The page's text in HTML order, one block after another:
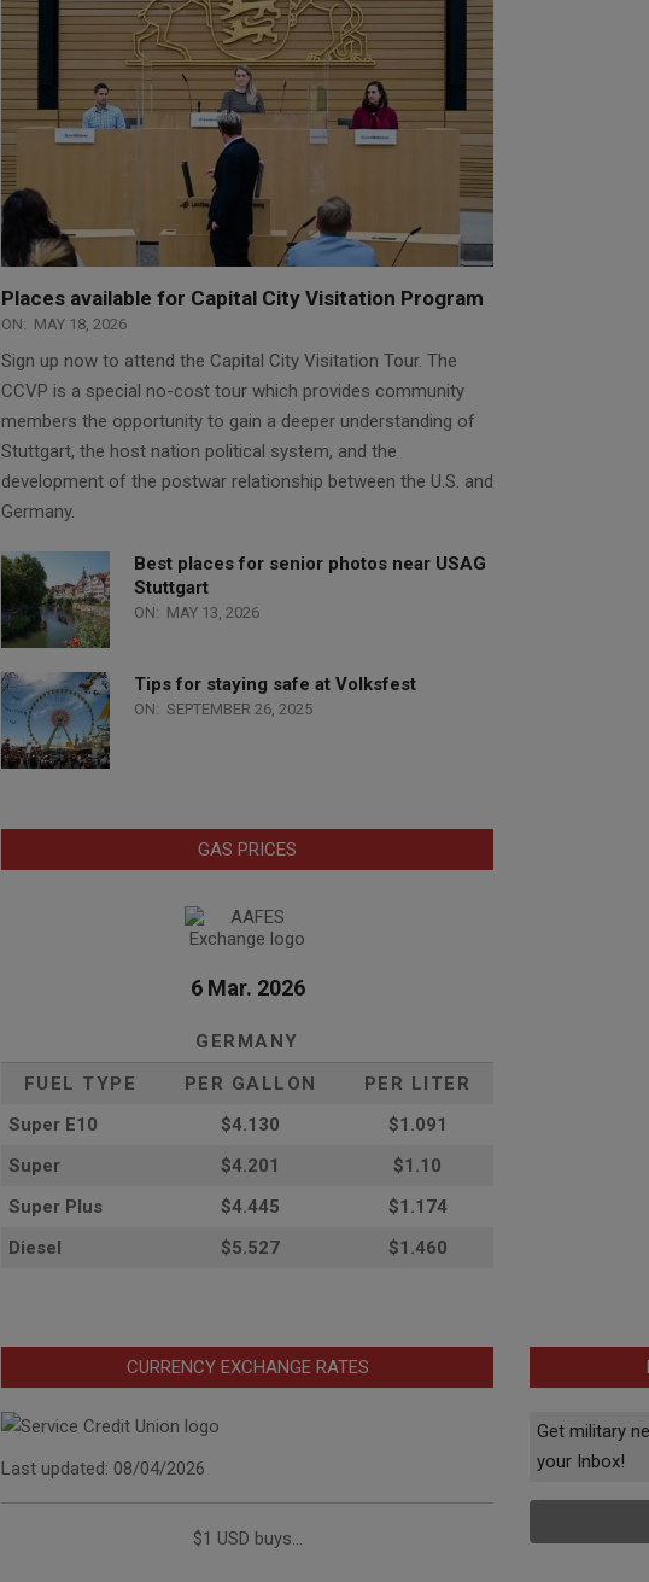
Places available for Capital City Visitation Program
ON: MAY 18, 2026
Sign up now to attend the Capital City Visitation Tour. The
CCVP is a special no-cost tour which provides community
members the opportunity to gain a deeper understanding of
Stuttgart, the host nation political system, and the
development of the postwar relationship between the U.S. and
Germany.
Best places for senior photos near USAG
Stuttgart
ON: MAY 13, 2026
Tips for staying safe at Volksfest
ON: SEPTEMBER 26, 2025
GAS PRICES
6 Mar. 2026
GERMANY
FUEL TYPE
PER GALLON
PER LITER
Super E10
$4.130
$1.091
Super
$4.201
$1.10
Super Plus
$4.445
$1.174
Diesel
$5.527 $1.460
CURRENCY EXCHANGE RATES
Last updated: 08/04/2026
$1 USD buys...
Get military
your Inbox!